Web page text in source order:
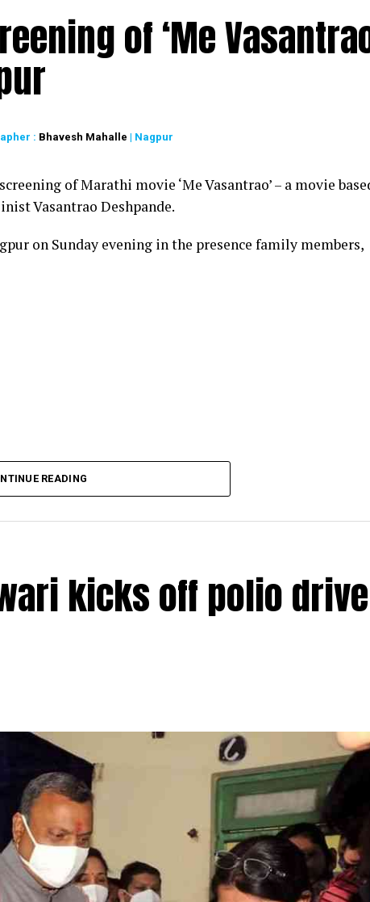
of ‘Me
: Bhavesh Mahalle | Nagpur
of Marathi movie ‘Me Vasantrao’ – a movie
Vasantrao Deshpande.
on Sunday evening in the presence family members,
READING
kicks off polio